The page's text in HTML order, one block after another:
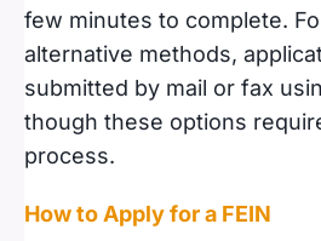
few minutes to complete.
alternative methods,
submitted by mail or fax
though these options
process.
How to Apply for a FEIN